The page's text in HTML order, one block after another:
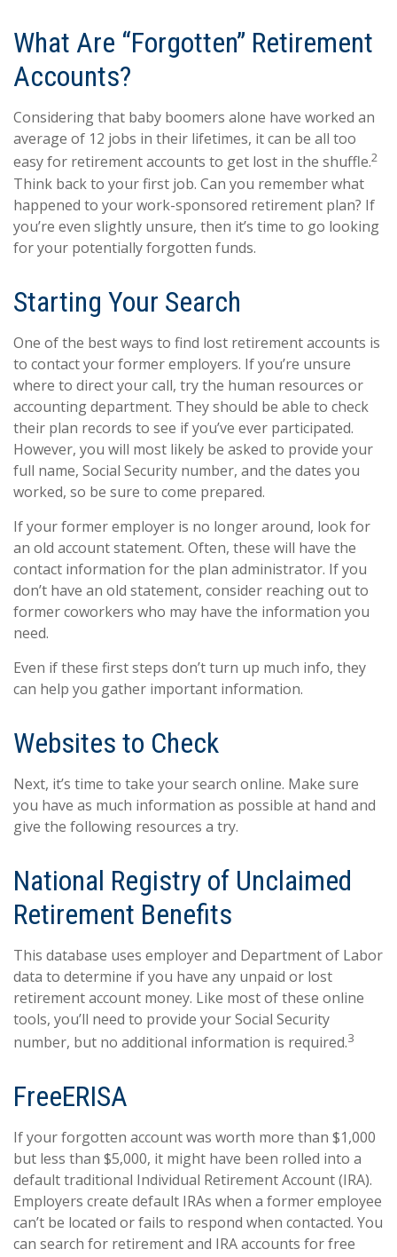
What Are “Forgotten” Retirement
Accounts?
Considering that baby boomers alone have worked an
average of 12 jobs in their lifetimes, it can be all too
easy for retirement accounts to get lost in the shuffle.2
Think back to your first job. Can you remember what
happened to your work-sponsored retirement plan? If
you’re even slightly unsure, then it’s time to go looking
for your potentially forgotten funds.
Starting Your Search
One of the best ways to find lost retirement accounts is
to contact your former employers. If you’re unsure
where to direct your call, try the human resources or
accounting department. They should be able to check
their plan records to see if you’ve ever participated.
However, you will most likely be asked to provide your
full name, Social Security number, and the dates you
worked, so be sure to come prepared.
If your former employer is no longer around, look for
an old account statement. Often, these will have the
contact information for the plan administrator. If you
don’t have an old statement, consider reaching out to
former coworkers who may have the information you
need.
Even if these first steps don’t turn up much info, they
can help you gather important information.
Websites to Check
Next, it’s time to take your search online. Make sure
you have as much information as possible at hand and
give the following resources a try.
National Registry of Unclaimed
Retirement Benefits
This database uses employer and Department of Labor
data to determine if you have any unpaid or lost
retirement account money. Like most of these online
tools, you’ll need to provide your Social Security
number, but no additional information is required.3
FreeERISA
If your forgotten account was worth more than $1,000
but less than $5,000, it might have been rolled into a
default traditional Individual Retirement Account (IRA).
Employers create default IRAs when a former employee
can’t be located or fails to respond when contacted. You
can search for retirement and IRA accounts for free